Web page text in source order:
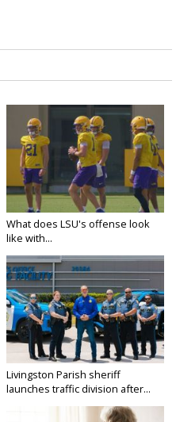
What does LSU's offense look
like with...
Livingston Parish sheriff
launches traffic division after...